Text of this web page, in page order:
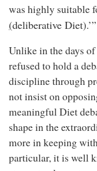
was highly suitable
(deliberative Diet).’”
Unlike in the days
refused to hold a
discipline through
not insist on
meaningful Diet
shape in the
more in keeping
particular, it is well